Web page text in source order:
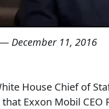
December 11, 2016
House Chief of
that Exxon Mobil